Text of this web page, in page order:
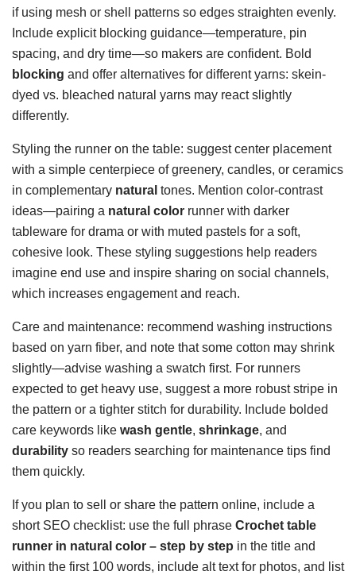
if using mesh or shell patterns so edges straighten evenly.
Include explicit blocking guidance—temperature, pin
spacing, and dry time—so makers are confident. Bold
blocking and offer alternatives for different yarns: skein-
dyed vs. bleached natural yarns may react slightly
differently.
Styling the runner on the table: suggest center placement
with a simple centerpiece of greenery, candles, or ceramics
in complementary natural tones. Mention color-contrast
ideas—pairing a natural color runner with darker
tableware for drama or with muted pastels for a soft,
cohesive look. These styling suggestions help readers
imagine end use and inspire sharing on social channels,
which increases engagement and reach.
Care and maintenance: recommend washing instructions
based on yarn fiber, and note that some cotton may shrink
slightly—advise washing a swatch first. For runners
expected to get heavy use, suggest a more robust stripe in
the pattern or a tighter stitch for durability. Include bolded
care keywords like wash gentle, shrinkage, and
durability so readers searching for maintenance tips find
them quickly.
If you plan to sell or share the pattern online, include a
short SEO checklist: use the full phrase Crochet table
runner in natural color – step by step in the title and
within the first 100 words, include alt text for photos, and list